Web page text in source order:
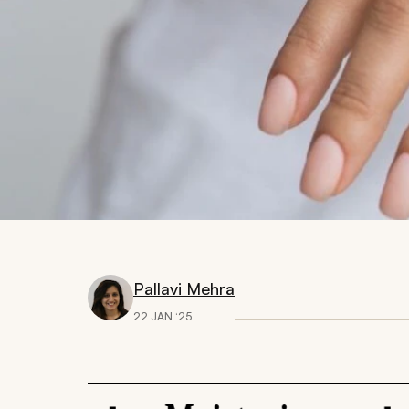
Pallavi Mehra
22 JAN ‘25